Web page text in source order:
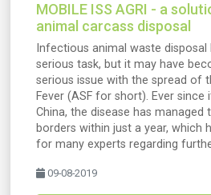
MOBILE ISS AGRI - a
animal carcass disposal
Infectious animal waste disposal
serious task, but it may have
serious issue with the spread of
Fever (ASF for short). Ever
China, the disease has managed
borders within just a year, which
for many experts regarding
09-08-2019